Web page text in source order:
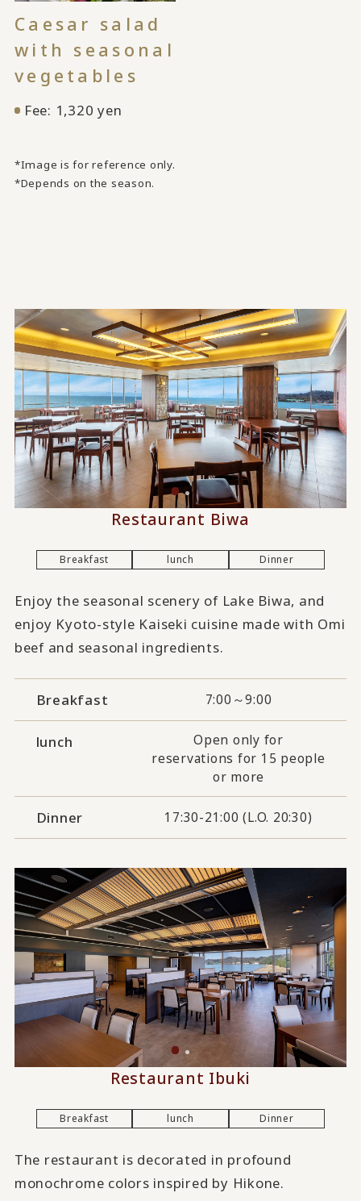
Caesar salad
with seasonal
vegetables
Fee: 1,320 yen
*Image is for reference only.
*Depends on the season.
Restaurant Biwa
Breakfast lunch Dinner
Enjoy the seasonal scenery of Lake Biwa, and
enjoy Kyoto-style Kaiseki cuisine made with Omi
beef and seasonal ingredients.
Breakfast 7:00～9:00
lunch
Open only for
reservations for 15 people
or more
Dinner 17:30-21:00 (L.O. 20:30)
Restaurant Ibuki
Breakfast lunch Dinner
The restaurant is decorated in profound
monochrome colors inspired by Hikone.